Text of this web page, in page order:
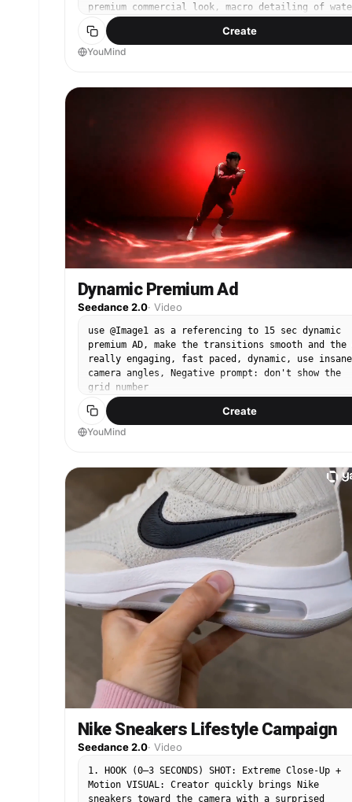
premium commercial look, macro detailing of
foam, and skin texture. Sequence: 0–3s: Extreme
close-up shot of a young man’s hands. He squeezes
face wash into his palm—thick gel drops in slow
macro shots. 6–10s: He applies the foam to his
face and gently massages in circular motion.
Voiceover begins: “This face wash removes dirt,
oil, and impurities…” 10–13s: Slow-motion rinse
shot—water flows across his face, washing away
foam. Skin appears fresh, clean, and glowing.
Subtle cinematic zoom-in. 13–15s: He looks into
the mirror with a refreshed, confident expression
and says: …for clear, smooth, and energized skin
every day. Final product pack shot appears with
soft glow and clean white background.
Create
YouMind
Dynamic Premium Ad
Seedance 2.0· Video
use @Image1 as a referencing to 15 sec dynamic
premium AD, make the transitions smooth and the
really engaging, fast paced, dynamic, use insane
camera angles, Negative prompt: don't show the
grid number
Create
YouMind
Nike Sneakers Lifestyle Campaign
Seedance 2.0· Video
1. HOOK (0–3 SECONDS) SHOT: Extreme Close-Up +
Motion VISUAL: Creator quickly brings Nike
sneakers toward the camera with a surprised